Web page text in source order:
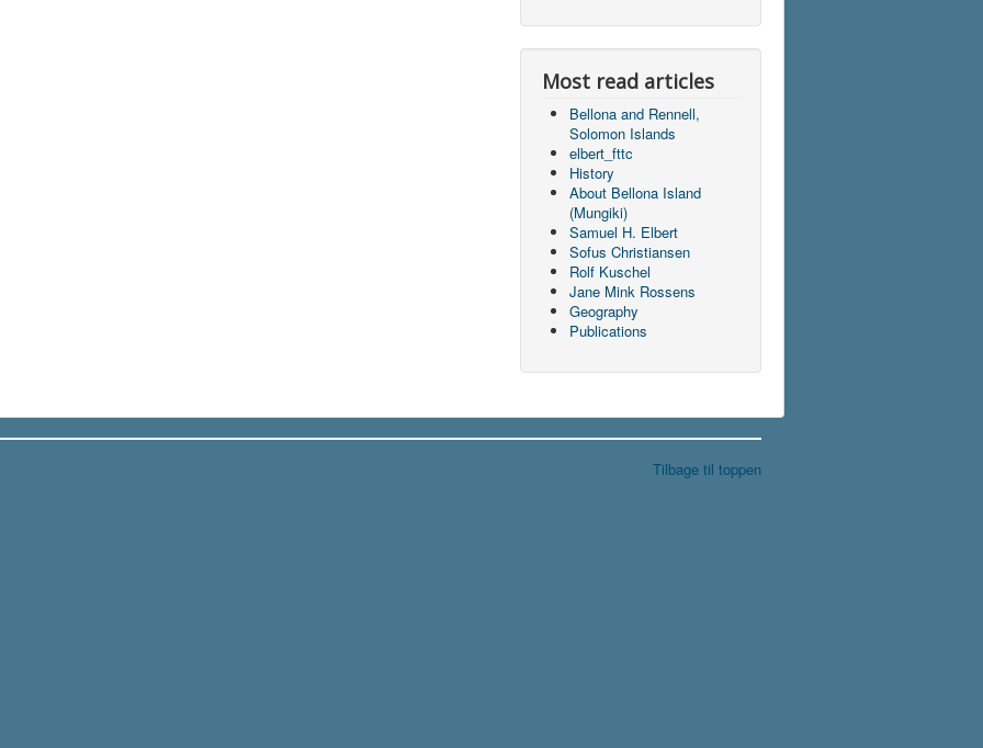
Most read articles
Bellona and Rennell,
Solomon Islands
elbert_fttc
History
About Bellona Island
(Mungiki)
Samuel H. Elbert
Sofus Christiansen
Rolf Kuschel
Jane Mink Rossens
Geography
Publications
Tilbage til toppen